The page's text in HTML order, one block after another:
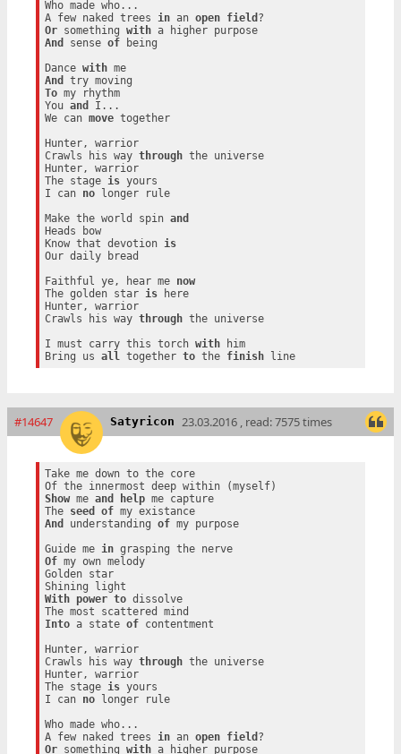
Who made who...
A few naked trees in an open field
Or something with
a higher purpose
And
sense of being
Dance with
me
And
To my rhythm
You and
I...
We can move together
Hunter, warrior
Crawls his way through the universe
Hunter, warrior
The stage is yours
I can no longer rule
Make the world spin and
Heads bow
Know that devotion is
Our daily bread
Faithful ye, hear me now
The golden star is here
Hunter, warrior
Crawls his way through the universe
I must carry this torch with him
Bring us all together to the finish line
#14647 Satyricon 23.03.2016 , read: 7575 times
Take me down to the core
Show me and help me capture
The seed of
my existance
And
understanding of my purpose
Guide me in
grasping the nerve
Of my own melody
Golden star
With
power to dissolve
Into a state of contentment
Hunter, warrior
Crawls his way through the universe
Hunter, warrior
The stage is yours
I can no longer rule
Who made who...
A few naked trees
in an open field
Or something with
a higher purpose